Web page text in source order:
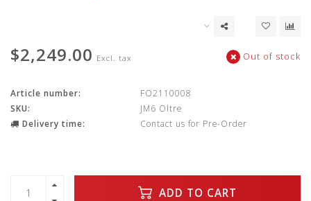
$2,249.00 Excl. tax Out of stock
Article number:
FO2110008
SKU:
JM6 Oltre
Delivery time:
Contact us for Pre-Order
ADD TO CART